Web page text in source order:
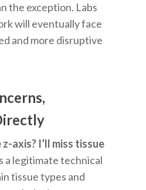
the exception. Labs
will eventually face
and more disruptive
axis? I’ll miss tissue
a legitimate technical
tissue types and